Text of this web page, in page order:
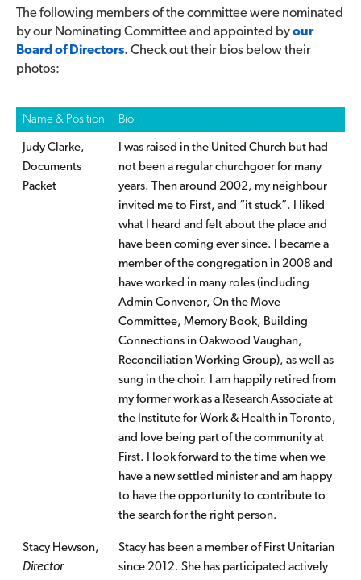
The following members of the committee were nominated
by our Nominating Committee and appointed byour
Board of Directors. Check out their bios below their
photos:
Name & Position Bio
Judy Clarke,
Documents
Packet
I was raised in the United Church but had
not been a regular churchgoer for many
years. Then around 2002, my neighbour
invited me to First, and “it stuck”. I liked
what I heard and felt about the place and
have been coming ever since. I became a
member of the congregation in 2008 and
have worked in many roles (including
Admin Convenor, On the Move
Committee, Memory Book, Building
Connections in Oakwood Vaughan,
Reconciliation Working Group), as well as
sung in the choir. I am happily retired from
my former work as a Research Associate at
the Institute for Work & Health in Toronto,
and love being part of the community at
First. I look forward to the time when we
have a new settled minister and am happy
to have the opportunity to contribute to
the search for the right person.
Stacy Hewson,
Director
Stacy has been a member of First Unitarian
since 2012. She has participated actively